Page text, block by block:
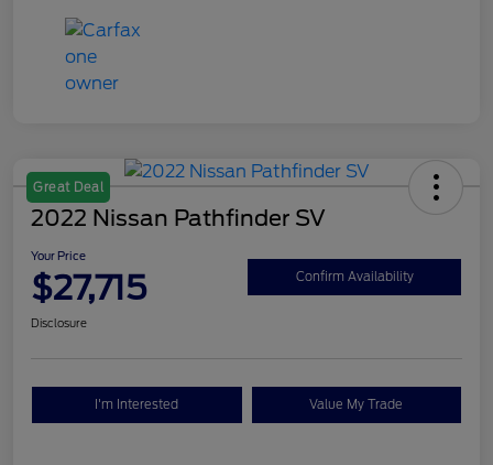
Great Deal
2022 Nissan Pathfinder SV
Your Price
$27,715 Confirm Availability
Disclosure
I'm Interested Value My Trade